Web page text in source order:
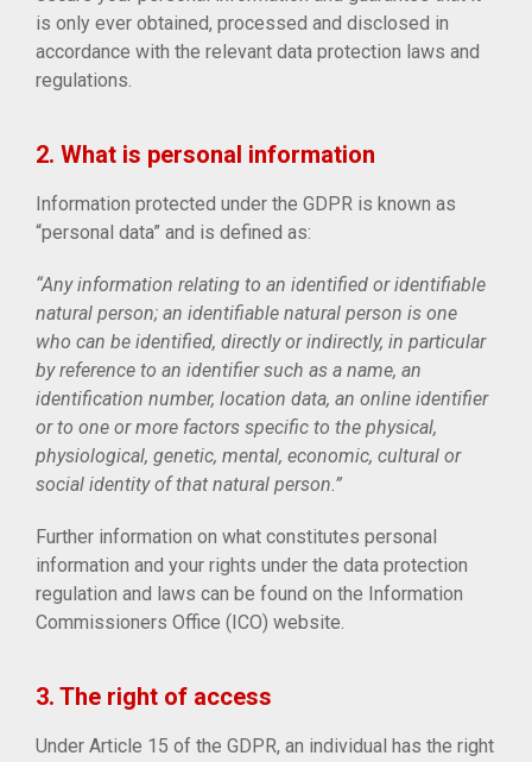
is only ever obtained, processed and disclosed in
accordance with the relevant data protection laws and
regulations.
2. What is personal information
Information protected under the GDPR is known as
“personal data” and is defined as:
“Any information relating to an identified or identifiable
natural person; an identifiable natural person is one
who can be identified, directly or indirectly, in particular
by reference to an identifier such as a name, an
identification number, location data, an online identifier
or to one or more factors specific to the physical,
physiological, genetic, mental, economic, cultural or
social identity of that natural person.”
Further information on what constitutes personal
information and your rights under the data protection
regulation and laws can be found on the Information
Commissioners Office (ICO) website.
3. The right of access
Under Article 15 of the GDPR, an individual has the right